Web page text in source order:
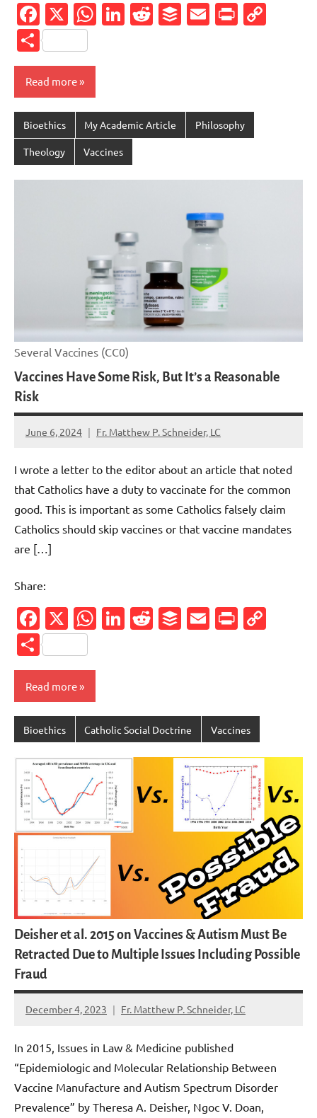
Facebook
X WhatsApp
LinkedIn
Reddit
Buffer
Email
Share
Read more
Bioethics My Academic Article Philosophy
Theology Vaccines
Several Vaccines (CC0)
Vaccines Have Some Risk, But It’s a Reasonable
Risk
June 6, 2024 Fr. Matthew P. Schneider, LC
4
I wrote a letter to the editor about an article that noted
that Catholics have a duty to vaccinate for the common
good. This is important as some Catholics falsely claim
Catholics should skip vaccines or that vaccine mandates
are […]
Share:
Facebook
X WhatsApp
LinkedIn
Reddit
Buffer
Email
Share
Read more
Bioethics Catholic Social Doctrine Vaccines
Deisher et al. 2015 on Vaccines & Autism Must Be
Retracted Due to Multiple Issues Including Possible
Fraud
December 4, 2023 Fr. Matthew P. Schneider, LC
6
In 2015, Issues in Law & Medicine published
“Epidemiologic and Molecular Relationship Between
Vaccine Manufacture and Autism Spectrum Disorder
Prevalence” by Theresa A. Deisher, Ngoc V. Doan,